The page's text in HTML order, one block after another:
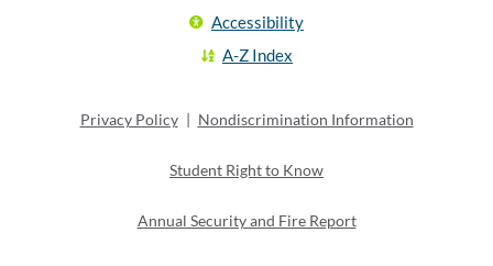
Accessibility
A-Z Index
Privacy Policy | Nondiscrimination Information
Student Right to Know
Annual Security and Fire Report